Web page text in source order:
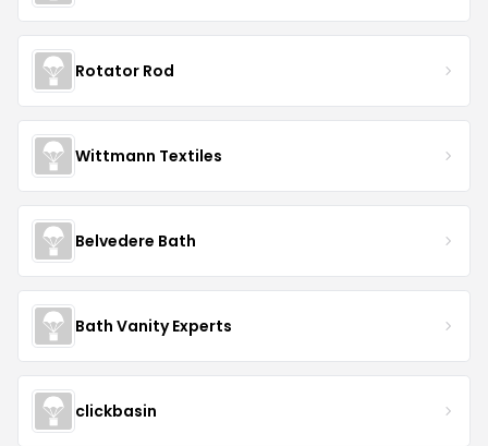
Rotator Rod
Wittmann Textiles
Belvedere Bath
Bath Vanity Experts
clickbasin